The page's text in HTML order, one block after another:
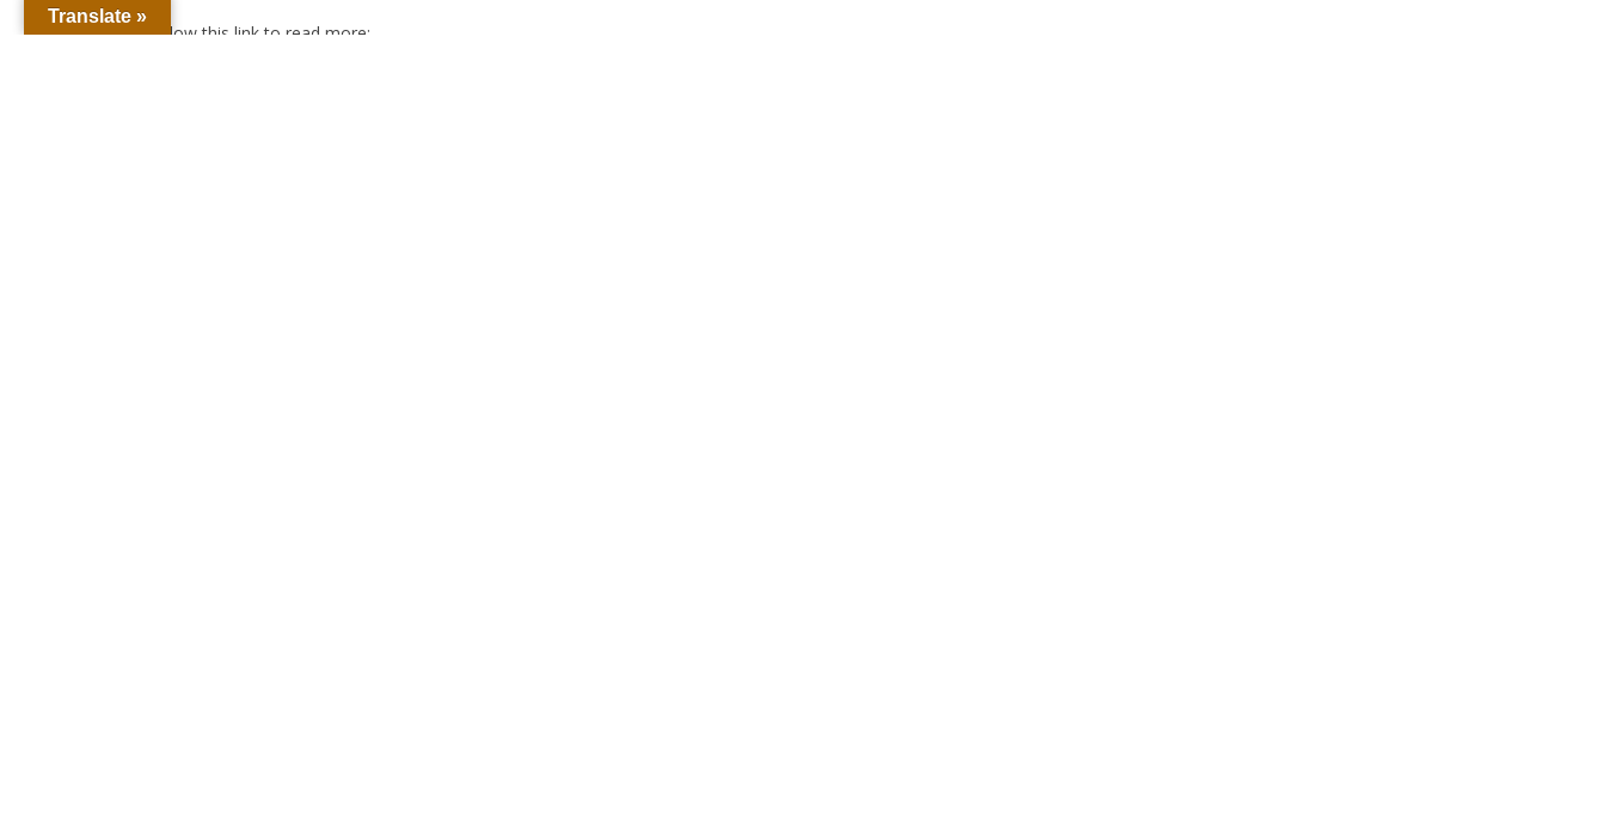
Follow this link to read more:
Translate »